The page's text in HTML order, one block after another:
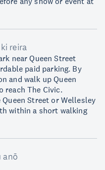
reira
near Queen Street
paid parking. By
and walk up Queen
reach The Civic.
Street or Wellesley
within a short walking
anō